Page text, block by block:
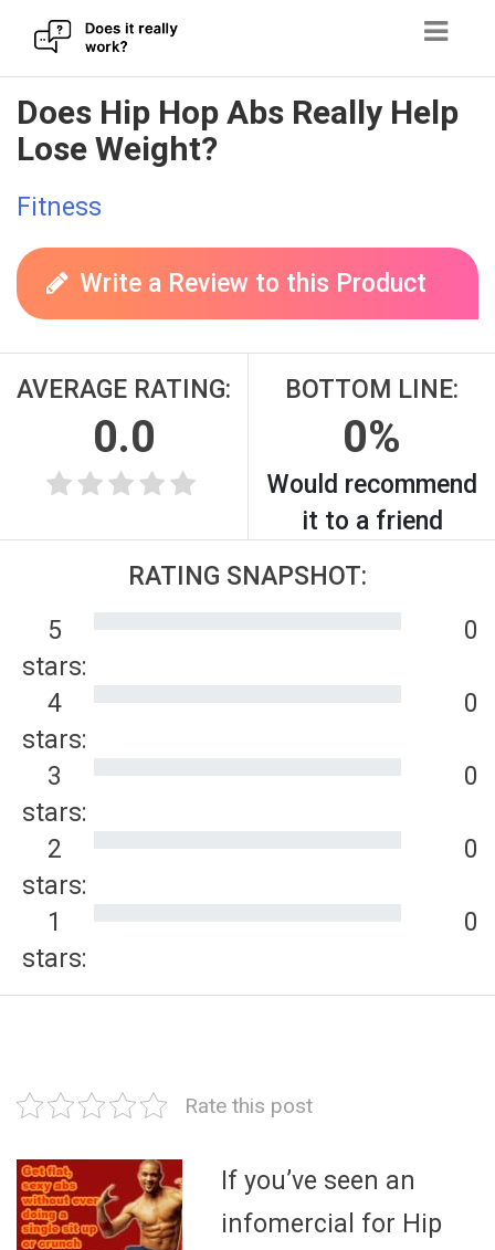
Skip
to
content
Does Hip Hop Abs Really Help
Lose Weight?
Fitness
Write a Review to this Product
AVERAGE RATING:
0.0
BOTTOM LINE:
0%
Would recommend
it to a friend
RATING SNAPSHOT:
5
stars:
0
4
stars:
0
3
stars:
0
2
stars:
0
1
stars:
0
Rate this post
If you’ve seen an
infomercial for Hip